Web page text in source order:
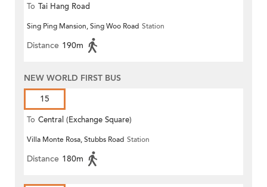
To Tai Hang Road
Sing Ping Mansion, Sing Woo Road Station
Distance 190m
NEW WORLD FIRST BUS
15
To Central (Exchange Square)
Villa Monte Rosa, Stubbs Road Station
Distance 180m